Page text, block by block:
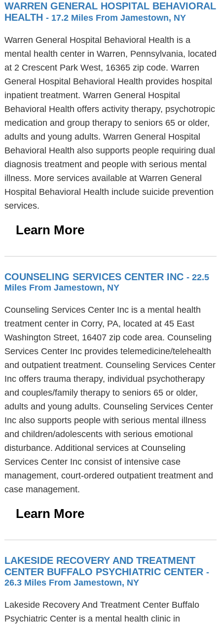
WARREN GENERAL HOSPITAL BEHAVIORAL
HEALTH - 17.2 Miles From Jamestown, NY
Warren General Hospital Behavioral Health is a
mental health center in Warren, Pennsylvania, located
at 2 Crescent Park West, 16365 zip code. Warren
General Hospital Behavioral Health provides hospital
inpatient treatment. Warren General Hospital
Behavioral Health offers activity therapy, psychotropic
medication and group therapy to seniors 65 or older,
adults and young adults. Warren General Hospital
Behavioral Health also supports people requiring dual
diagnosis treatment and people with serious mental
illness. More services available at Warren General
Hospital Behavioral Health include suicide prevention
services.
Learn More
COUNSELING SERVICES CENTER INC - 22.5
Miles From Jamestown, NY
Counseling Services Center Inc is a mental health
treatment center in Corry, PA, located at 45 East
Washington Street, 16407 zip code area. Counseling
Services Center Inc provides telemedicine/telehealth
and outpatient treatment. Counseling Services Center
Inc offers trauma therapy, individual psychotherapy
and couples/family therapy to seniors 65 or older,
adults and young adults. Counseling Services Center
Inc also supports people with serious mental illness
and children/adolescents with serious emotional
disturbance. Additional services at Counseling
Services Center Inc consist of intensive case
management, court-ordered outpatient treatment and
case management.
Learn More
LAKESIDE RECOVERY AND TREATMENT
CENTER BUFFALO PSYCHIATRIC CENTER -
26.3 Miles From Jamestown, NY
Lakeside Recovery And Treatment Center Buffalo
Psychiatric Center is a mental health clinic in